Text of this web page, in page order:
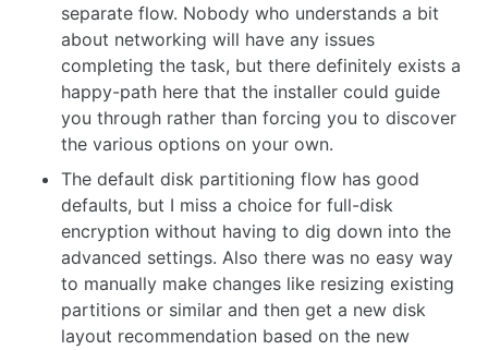
separate flow. Nobody who understands a bit
about networking will have any issues
completing the task, but there definitely exists a
happy-path here that the installer could guide
you through rather than forcing you to discover
the various options on your own.
The default disk partitioning flow has good
defaults, but I miss a choice for full-disk
encryption without having to dig down into the
advanced settings. Also there was no easy way
to manually make changes like resizing existing
partitions or similar and then get a new disk
layout recommendation based on the new